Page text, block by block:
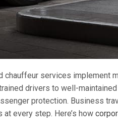
chauffeur services implement
drivers to well-
protection. Business
every step. Here’s how